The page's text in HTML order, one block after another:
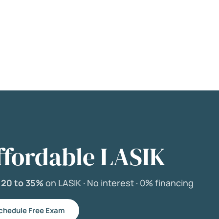
LASIK
20 to 35% on LASIK · No interest · 0% financing
Free Exam